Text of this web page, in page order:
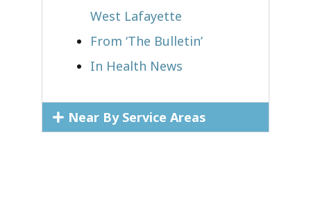
West Lafayette
From ‘The Bulletin’
In Health News
Near By Service Areas